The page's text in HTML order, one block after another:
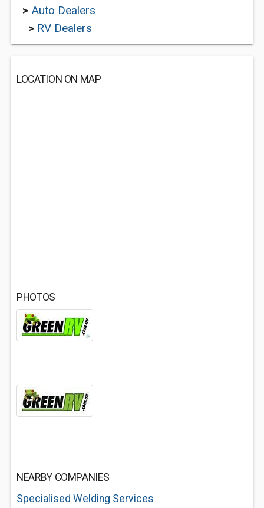
> Auto Dealers
> RV Dealers
LOCATION ON MAP
PHOTOS
NEARBY COMPANIES
Specialised Welding Services